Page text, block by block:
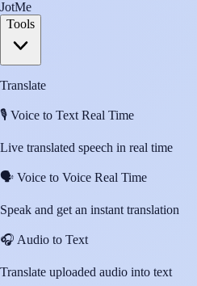
JotMe
Tools
Translate
🎙️ Voice to Text Real Time
Live translated speech in real time
🗣️ Voice to Voice Real Time
Speak and get an instant translation
🎧 Audio to Text
Translate uploaded audio into text